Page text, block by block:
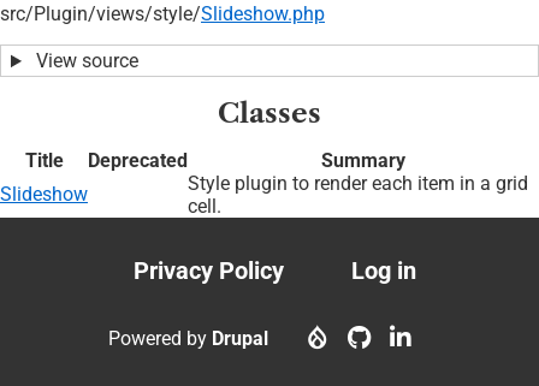
src/Plugin/views/style/Slideshow.php
View source
Classes
Title Deprecated
Summary
Slideshow
Style plugin to render each item in a grid
cell.
Footer
menu
Privacy Policy
User
account
Log in
Powered by Drupal